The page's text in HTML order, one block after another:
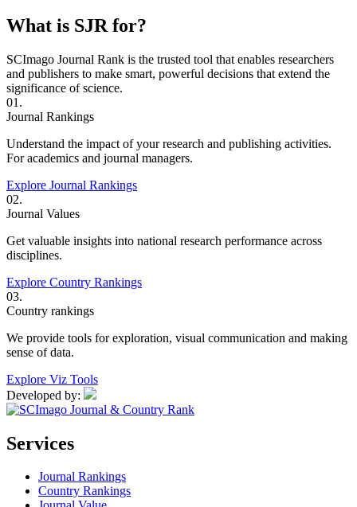
What is SJR for?
SCImago Journal Rank is the trusted tool that enables researchers
and publishers to make smart, powerful decisions that extend the
significance of science.
01.
Journal Rankings
Understand the impact of your research and publishing activities.
For academics and journal managers.
Explore Journal Rankings
02.
Journal Values
Get valuable insights into national research performance across
disciplines.
Explore Country Rankings
03.
Country rankings
We provide tools for exploration, visual communication and making
sense of data.
Explore Viz Tools
Developed by:
Services
Journal Rankings
Country Rankings